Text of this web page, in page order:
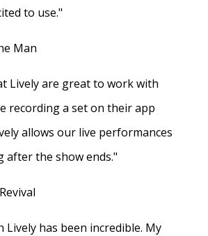
to use."
Man
Lively are great to work with
recording a set on their app
allows our live performances
after the show ends."
Lively has been incredible. My